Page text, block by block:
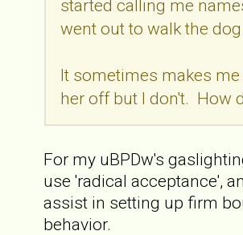
started calling me
went out to walk the
It sometimes makes
her off but I don't. How
For my uBPDw's
use 'radical acceptance',
assist in setting up firm
behavior.